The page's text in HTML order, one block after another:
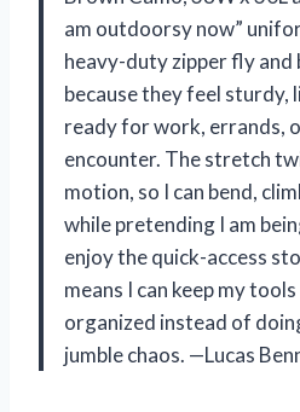
am outdoorsy now”
heavy-duty zipper fly
because they feel sturdy,
ready for work, errands,
encounter. The stretch
motion, so I can bend,
while pretending I am
enjoy the quick-access
means I can keep my
organized instead of
jumble chaos. —Lucas